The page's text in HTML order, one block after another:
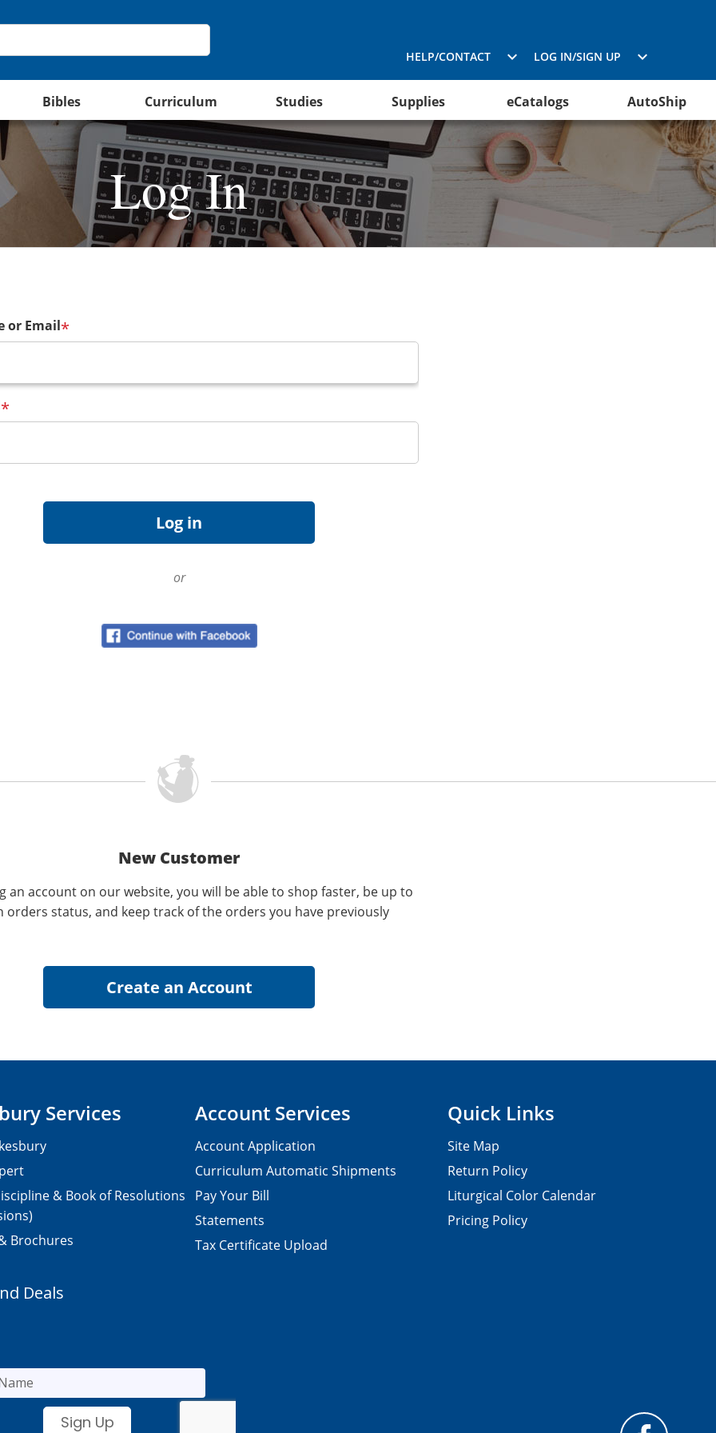
HELP/CONTACT LOG IN/SIGN UP
Bibles Curriculum Studies Supplies eCatalogs AutoShip
Log In
or Email*
*
or
New Customer
an account on our website, you will be able to shop faster, be up to
orders status, and keep track of the orders you have previously
Services
& Book of Resolutions
Brochures
Account Services
Account Application
Curriculum Automatic Shipments
Pay Your Bill
Statements
Tax Certificate Upload
Quick Links
Site Map
Return Policy
Liturgical Color Calendar
Pricing Policy